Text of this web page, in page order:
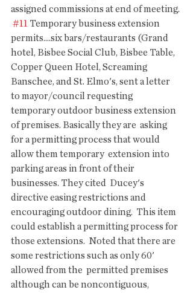
assigned commissions at end of meeting.
#11 Temporary business extension
permits....six bars/restaurants (Grand
hotel, Bisbee Social Club, Bisbee Table,
Copper Queen Hotel, Screaming
Banschee, and St. Elmo's, sent a letter
to mayor/council requesting
temporary outdoor business extension
of premises. Basically they are  asking
for a permitting process that would
allow them temporary  extension into
parking areas in front of their
businesses. They cited  Ducey's
directive easing restrictions and
encouraging outdoor dining.  This item
could establish a permitting process for
those extensions.  Noted that there are
some restrictions such as only 60'
allowed from the  permitted premises
although can be noncontiguous,